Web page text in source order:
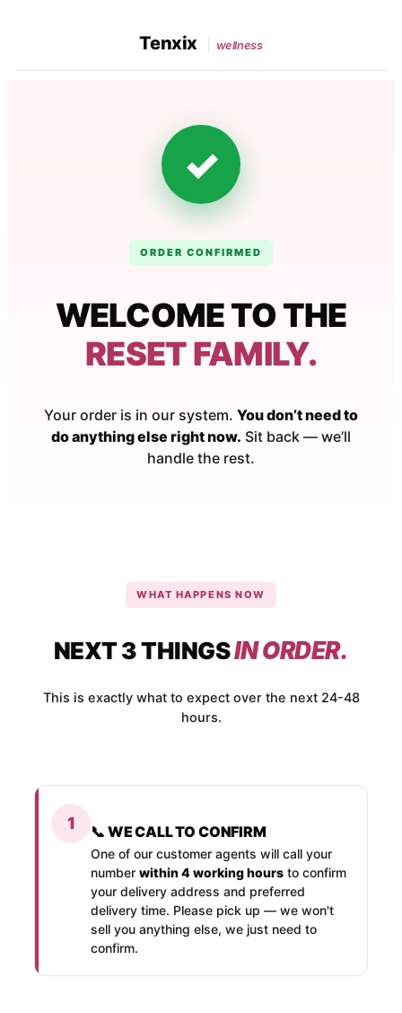
Tenxix wellness
✓
ORDER CONFIRMED
WELCOME TO THE
RESET FAMILY.
Your order is in our system. You don’t need to
do anything else right now. Sit back — we’ll
handle the rest.
WHAT HAPPENS NOW
NEXT 3 THINGSIN ORDER.
This is exactly what to expect over the next 24-48
hours.
1 📞 WE CALL TO CONFIRM
One of our customer agents will call your
number within 4 working hours to confirm
your delivery address and preferred
delivery time. Please pick up — we won't
sell you anything else, we just need to
confirm.